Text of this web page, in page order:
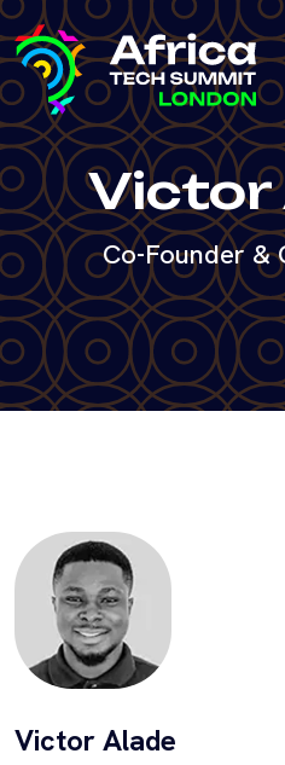
Victor
Co-Founder &
Victor Alade